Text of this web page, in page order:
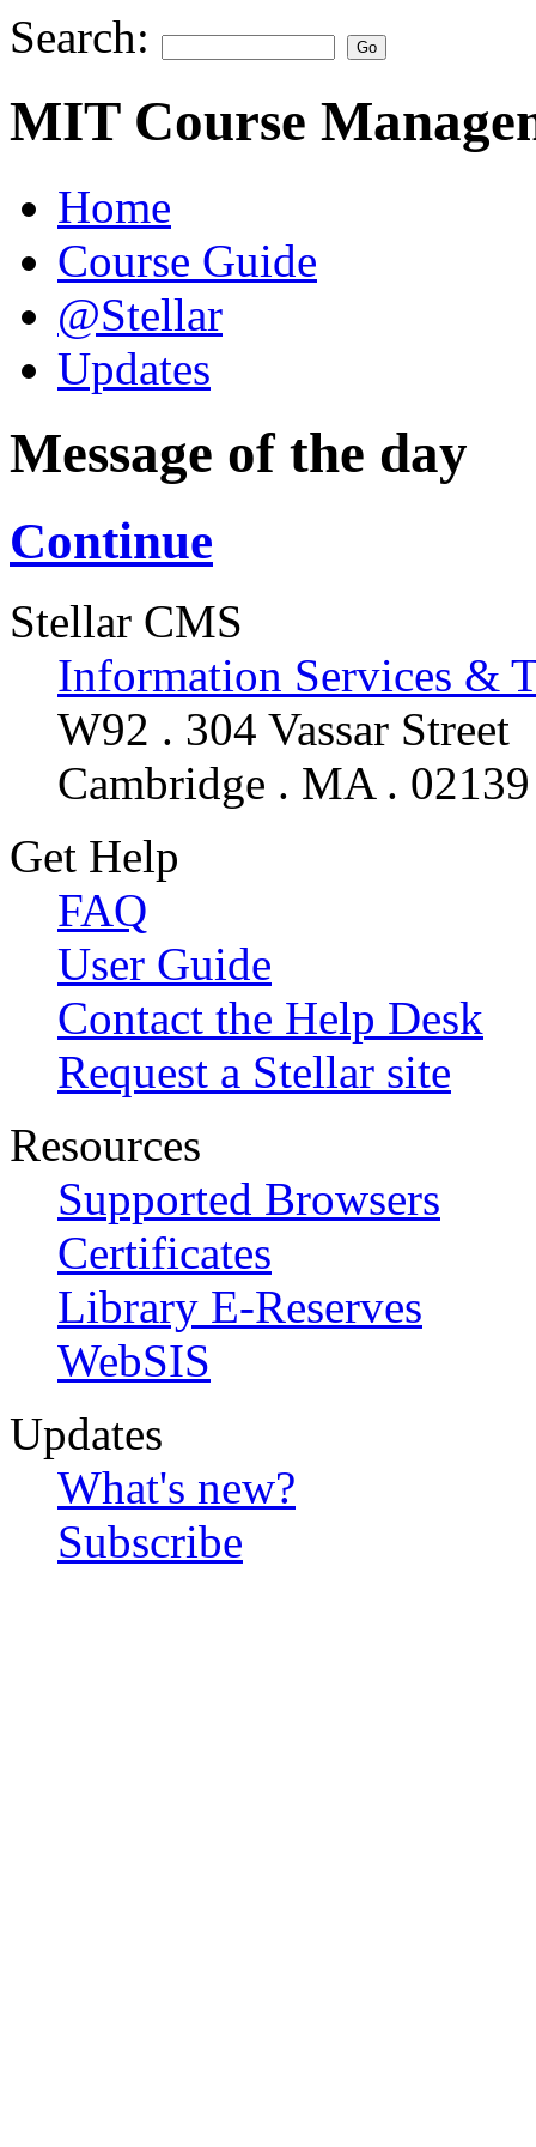
Search:
MIT Course
Home
Course Guide
@Stellar
Updates
Message of the day
Continue
Stellar CMS
Information Services &
W92 . 304 Vassar Street
Cambridge . MA . 02139
Get Help
FAQ
User Guide
Contact the Help Desk
Request a Stellar site
Resources
Supported Browsers
Certificates
Library E-Reserves
WebSIS
Updates
What's new?
Subscribe